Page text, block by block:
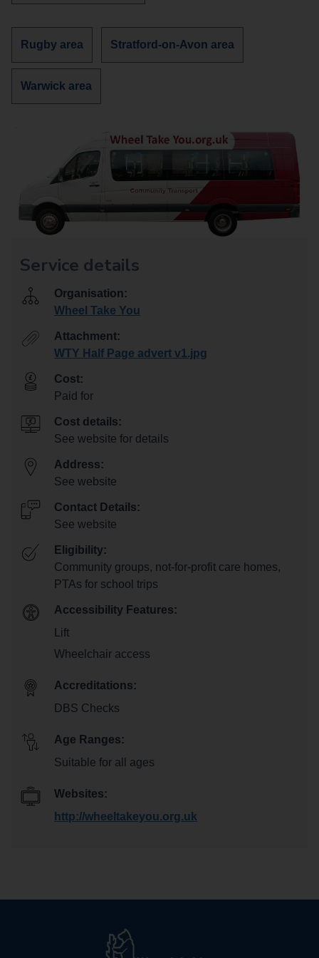
Discover
more
Rugby area
Discover
more
Stratford-on-Avon area
Discover
more
Warwick area
Service details
Organisation:
Wheel Take You
Attachment:
WTY Half Page advert v1.jpg
Cost:
Paid for
Cost details:
See website for details
Address:
See website
Contact Details:
See website
Eligibility:
Community groups, not-for-profit care homes,
PTAs for school trips
Accessibility Features:
Lift
Wheelchair access
Accreditations:
DBS Checks
Age Ranges:
Suitable for all ages
Websites:
http://wheeltakeyou.org.uk